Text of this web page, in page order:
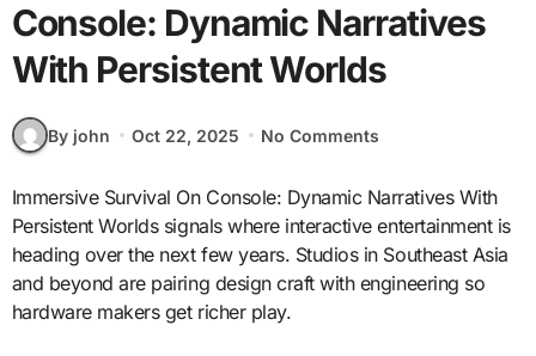
Console: Dynamic Narratives
With Persistent Worlds
By john Oct 22, 2025 No Comments
Immersive Survival On Console: Dynamic Narratives With
Persistent Worlds signals where interactive entertainment is
heading over the next few years. Studios in Southeast Asia
and beyond are pairing design craft with engineering so
hardware makers get richer play.